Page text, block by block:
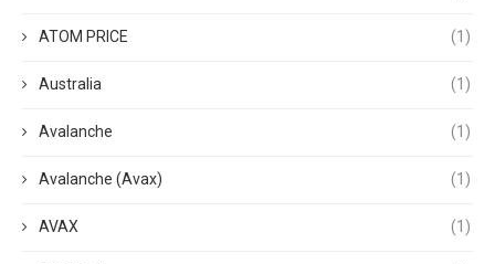
ATOM PRICE (1)
Australia (1)
Avalanche (1)
Avalanche (Avax) (1)
AVAX (1)